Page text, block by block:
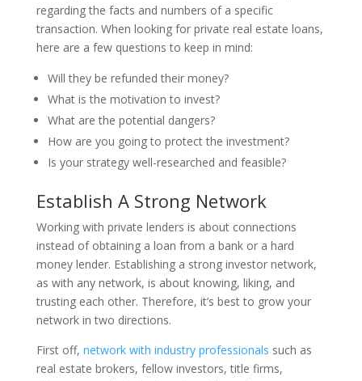
regarding the facts and numbers of a specific
transaction. When looking for private real estate loans,
here are a few questions to keep in mind:
Will they be refunded their money?
What is the motivation to invest?
What are the potential dangers?
How are you going to protect the investment?
Is your strategy well-researched and feasible?
Establish A Strong Network
Working with private lenders is about connections
instead of obtaining a loan from a bank or a hard
money lender. Establishing a strong investor network,
as with any network, is about knowing, liking, and
trusting each other. Therefore, it’s best to grow your
network in two directions.
First off, network with industry professionals such as
real estate brokers, fellow investors, title firms,